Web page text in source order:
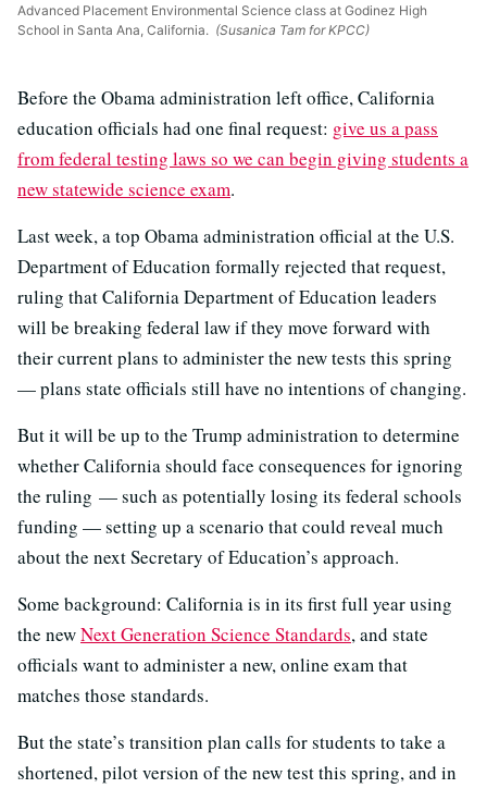
Advanced Placement Environmental Science class at Godinez High
School in Santa Ana, California. (Susanica Tam for KPCC)
Before the Obama administration left office, California
education officials had one final request: give us a pass
from federal testing laws so we can begin giving students a
new statewide science exam.
Last week, a top Obama administration official at the U.S.
Department of Education formally rejected that request,
ruling that California Department of Education leaders
will be breaking federal law if they move forward with
their current plans to administer the new tests this spring
— plans state officials still have no intentions of changing.
But it will be up to the Trump administration to determine
whether California should face consequences for ignoring
the ruling — such as potentially losing its federal schools
funding — setting up a scenario that could reveal much
about the next Secretary of Education’s approach.
Some background: California is in its first full year using
the newNext Generation Science Standards, and state
officials want to administer a new, online exam that
matches those standards.
But the state’s transition plan calls for students to take a
shortened, pilot version of the new test this spring, and in